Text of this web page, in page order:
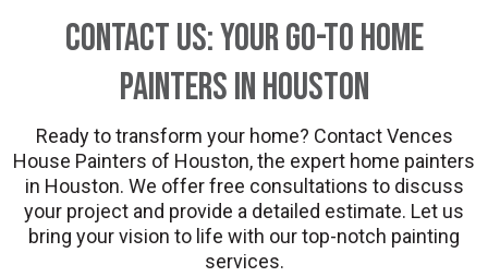
Contact Us: Your Go-To Home
Painters in Houston
Ready to transform your home? Contact Vences
House Painters of Houston, the expert home painters
in Houston. We offer free consultations to discuss
your project and provide a detailed estimate. Let us
bring your vision to life with our top-notch painting
services.